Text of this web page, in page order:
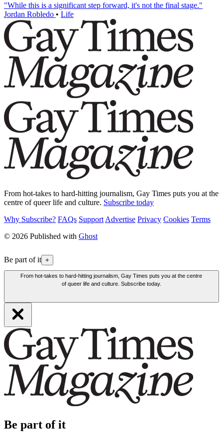
"While this is a significant step forward, it's not the final stage."
Jordan Robledo • Life
From hot-takes to hard-hitting journalism, Gay Times puts you at the
centre of queer life and culture. Subscribe today
Why Subscribe? FAQs Support Advertise Privacy Cookies Terms
© 2026 Published with Ghost
Be part of it +
From hot-takes to hard-hitting journalism, Gay Times puts you at the centre
of queer life and culture. Subscribe today.
Be part of it